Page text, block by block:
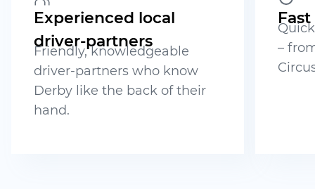
Experienced local
driver-partners
Friendly, knowledgeable
driver-partners who know
Derby like the back of their
hand.
–